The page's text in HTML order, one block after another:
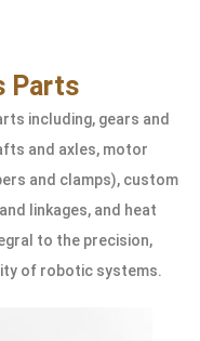
Parts
including, gears and
and axles, motor
and clamps), custom
linkages, and heat
to the precision,
of robotic systems.